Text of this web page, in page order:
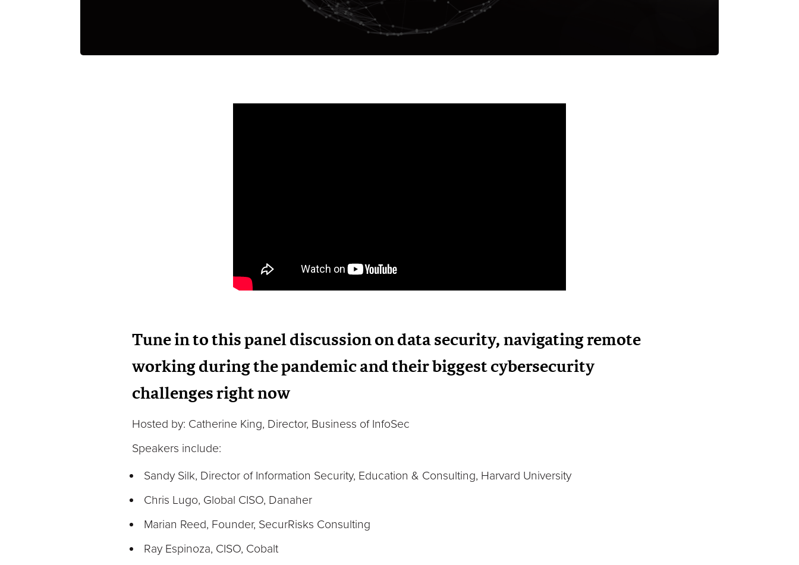
Tune in to this panel discussion on data security, navigating remote
working during the pandemic and their biggest cybersecurity
challenges right now
Hosted by: Catherine King, Director, Business of InfoSec
Speakers include:
Sandy Silk, Director of Information Security, Education & Consulting, Harvard University
Chris Lugo, Global CISO, Danaher
Marian Reed, Founder, SecurRisks Consulting
Ray Espinoza, CISO, Cobalt